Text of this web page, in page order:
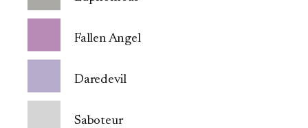
Fallen Angel
Daredevil
Saboteur